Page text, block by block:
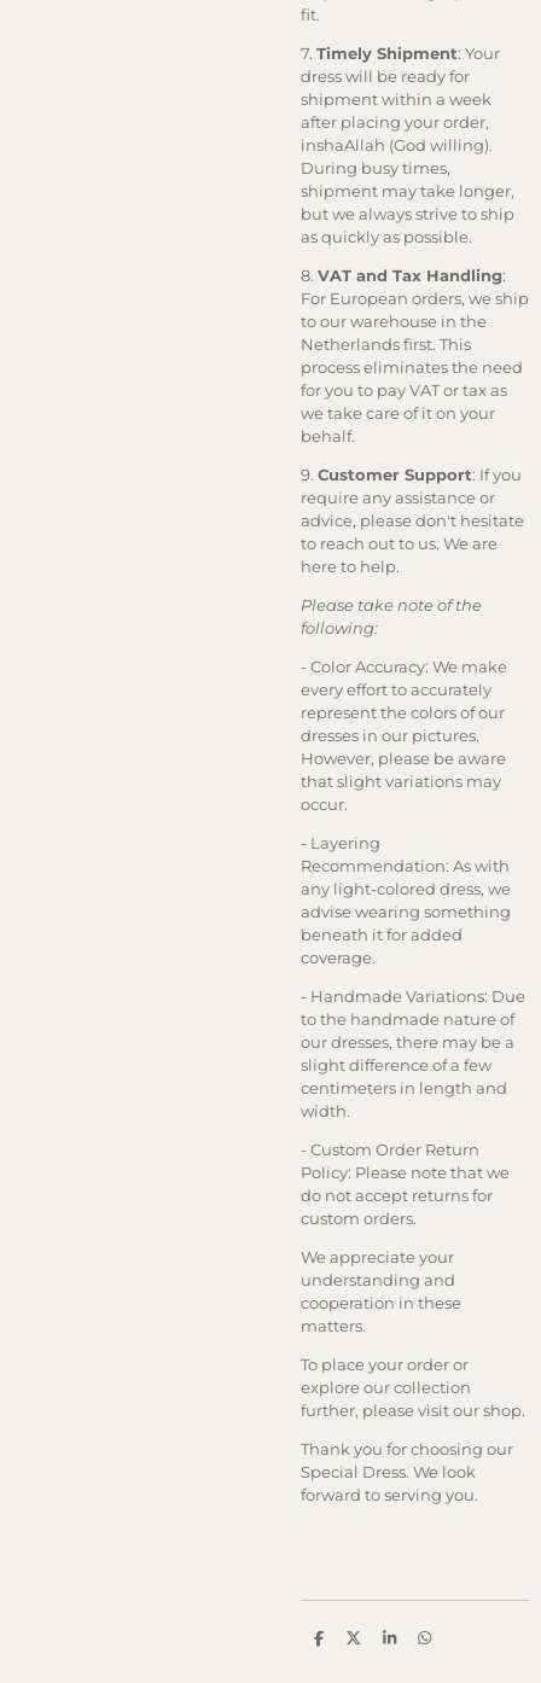
fit.
7. Timely Shipment: Your
dress will be ready for
shipment within a week
after placing your order,
inshaAllah (God willing).
During busy times,
shipment may take longer,
but we always strive to ship
as quickly as possible.
8. VAT and Tax Handling:
For European orders, we ship
to our warehouse in the
Netherlands first. This
process eliminates the need
for you to pay VAT or tax as
we take care of it on your
behalf.
9. Customer Support: If you
require any assistance or
advice, please don't hesitate
to reach out to us. We are
here to help.
Please take note of the
following:
- Color Accuracy: We make
every effort to accurately
represent the colors of our
dresses in our pictures.
However, please be aware
that slight variations may
occur.
- Layering
Recommendation: As with
any light-colored dress, we
advise wearing something
beneath it for added
coverage.
- Handmade Variations: Due
to the handmade nature of
our dresses, there may be a
slight difference of a few
centimeters in length and
width.
- Custom Order Return
Policy: Please note that we
do not accept returns for
custom orders.
We appreciate your
understanding and
cooperation in these
matters.
To place your order or
explore our collection
further, please visit our shop.
Thank you for choosing our
Special Dress. We look
forward to serving you.
S
S
S
S